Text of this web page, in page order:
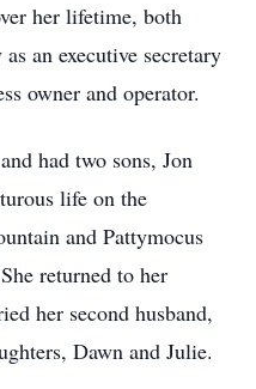
her lifetime, both
an executive secretary
owner and operator.
had two sons, Jon
life on the
and Pattymocus
returned to her
her second husband,
Dawn and Julie.